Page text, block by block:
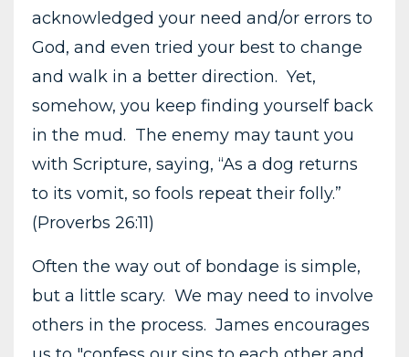
acknowledged your need and/or errors to
God, and even tried your best to change
and walk in a better direction. Yet,
somehow, you keep finding yourself back
in the mud. The enemy may taunt you
with Scripture, saying, “As a dog returns
to its vomit, so fools repeat their folly.”
(Proverbs 26:11)
Often the way out of bondage is simple,
but a little scary. We may need to involve
others in the process. James encourages